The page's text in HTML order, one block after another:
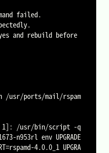
failed.
and rebuild before
/usr/ports/mail/rspam
1]: /usr/bin/script -q
n953rl env UPGRADE
4.0.0_1 UPGRA